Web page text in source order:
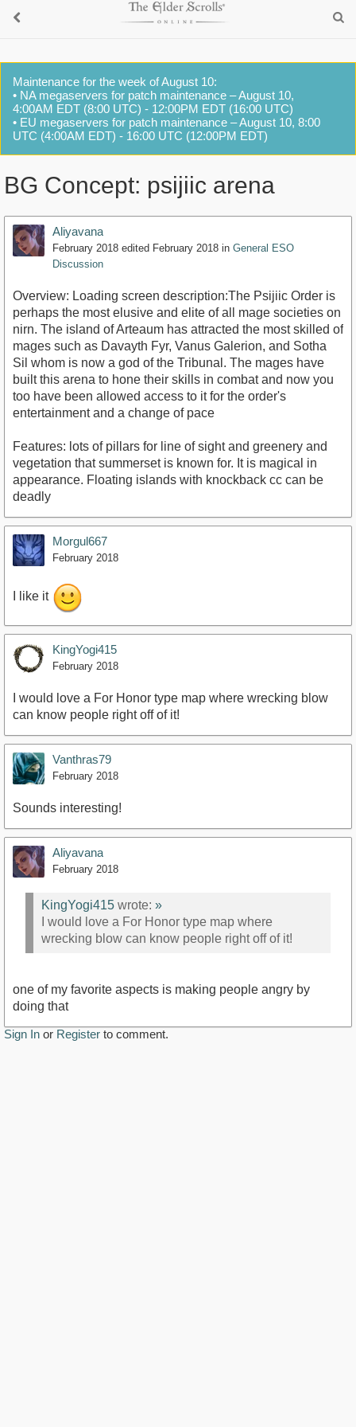
Maintenance for the week of August 10:
• NA megaservers for patch maintenance – August 10,
4:00AM EDT (8:00 UTC) - 12:00PM EDT (16:00 UTC)
• EU megaservers for patch maintenance – August 10, 8:00
UTC (4:00AM EDT) - 16:00 UTC (12:00PM EDT)
BG Concept: psijiic arena
Aliyavana
February 2018 edited February 2018 in General ESO
Discussion
Overview: Loading screen description:The Psijiic Order is
perhaps the most elusive and elite of all mage societies on
nirn. The island of Arteaum has attracted the most skilled of
mages such as Davayth Fyr, Vanus Galerion, and Sotha
Sil whom is now a god of the Tribunal. The mages have
built this arena to hone their skills in combat and now you
too have been allowed access to it for the order's
entertainment and a change of pace
Features: lots of pillars for line of sight and greenery and
vegetation that summerset is known for. It is magical in
appearance. Floating islands with knockback cc can be
deadly
Morgul667
February 2018
I like it
KingYogi415
February 2018
I would love a For Honor type map where wrecking blow
can know people right off of it!
Vanthras79
February 2018
Sounds interesting!
Aliyavana
February 2018
KingYogi415 wrote: »
I would love a For Honor type map where
wrecking blow can know people right off of it!
one of my favorite aspects is making people angry by
doing that
Sign In or Register to comment.